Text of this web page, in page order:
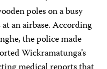
poles on a busy
an airbase. According
the police made
Wickramatunga’s